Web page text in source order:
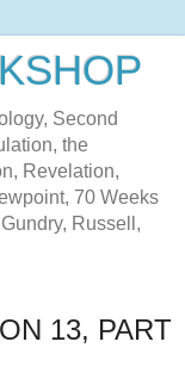
Second
the
Revelation,
70 Weeks
Russell,
13, PART